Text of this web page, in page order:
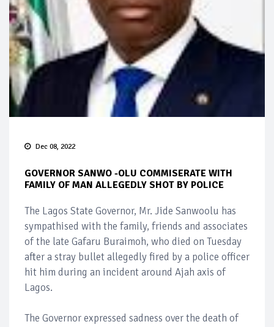
Dec 08, 2022
GOVERNOR SANWO -OLU COMMISERATE WITH
FAMILY OF MAN ALLEGEDLY SHOT BY POLICE
The Lagos State Governor, Mr. Jide Sanwoolu has
sympathised with the family, friends and associates
of the late Gafaru Buraimoh, who died on Tuesday
after a stray bullet allegedly fired by a police officer
hit him during an incident around Ajah axis of
Lagos.
The Governor expressed sadness over the death of